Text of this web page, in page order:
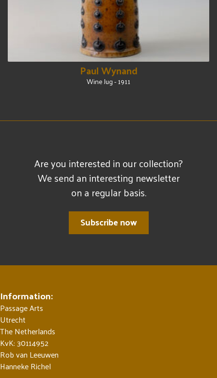
Paul Wynand
Wine Jug - 1911
Are you interested in our collection?
We send an interesting newsletter
on a regular basis.
Subscribe now
Information:
Passage Arts
Utrecht
The Netherlands
KvK: 30114952
Rob van Leeuwen
Hanneke Richel